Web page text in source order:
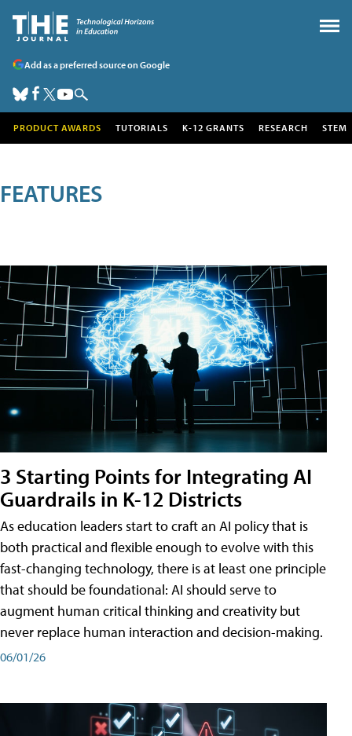
Add as a preferred source on Google
PRODUCT AWARDS TUTORIALS K-12 GRANTS RESEARCH STEM
FEATURES
3 Starting Points for Integrating AI
Guardrails in K-12 Districts
As education leaders start to craft an AI policy that is
both practical and flexible enough to evolve with this
fast-changing technology, there is at least one principle
that should be foundational: AI should serve to
augment human critical thinking and creativity but
never replace human interaction and decision-making.
06/01/26